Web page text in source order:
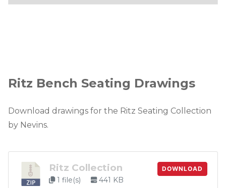
Ritz Bench Seating Drawings
Download drawings for the Ritz Seating Collection
by Nevins.
Ritz Collection
1 file(s) 441 KB
DOWNLOAD